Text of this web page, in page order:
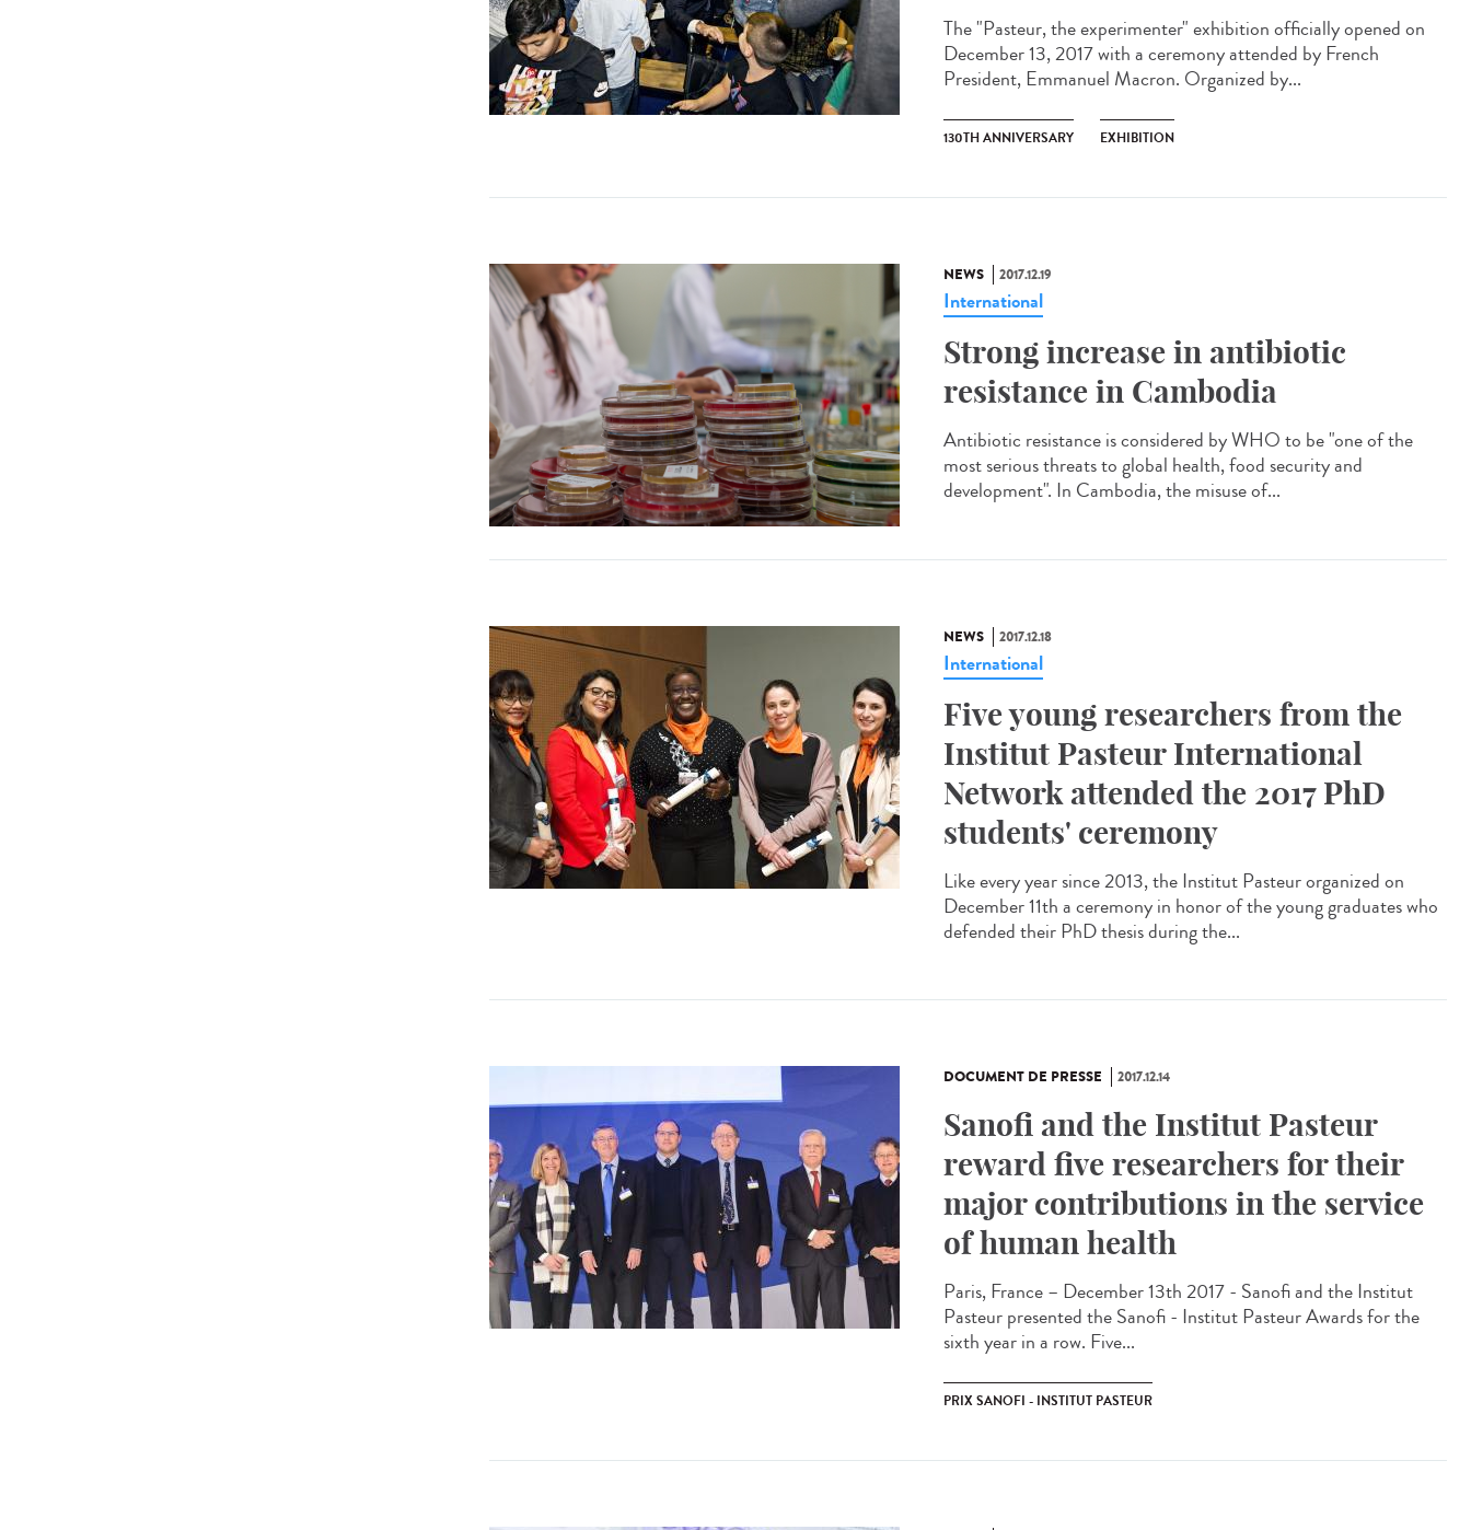
The "Pasteur, the experimenter" exhibition officially opened on
December 13, 2017 with a ceremony attended by French
President, Emmanuel Macron. Organized by...
130TH ANNIVERSARY EXHIBITION
NEWS 2017.12.19
International
Strong increase in antibiotic
resistance in Cambodia
Antibiotic resistance is considered by WHO to be "one of the
most serious threats to global health, food security and
development". In Cambodia, the misuse of...
NEWS 2017.12.18
International
Five young researchers from the
Institut Pasteur International
Network attended the 2017 PhD
students' ceremony
Like every year since 2013, the Institut Pasteur organized on
December 11th a ceremony in honor of the young graduates who
defended their PhD thesis during the...
DOCUMENT DE PRESSE 2017.12.14
Sanofi and the Institut Pasteur
reward five researchers for their
major contributions in the service
of human health
Paris, France – December 13th 2017 - Sanofi and the Institut
Pasteur presented the Sanofi - Institut Pasteur Awards for the
sixth year in a row. Five...
PRIX SANOFI - INSTITUT PASTEUR